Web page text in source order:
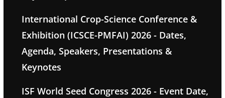
International Crop-Science Conference &
Exhibition (ICSCE-PMFAI) 2026 - Dates,
Agenda, Speakers, Presentations &
Keynotes
ISF World Seed Congress 2026 - Event Date,